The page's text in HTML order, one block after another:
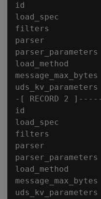
id
load_spec
filters
parser            |
load_method
-[ RECORD 2
id                |
load_spec
filters
parser            |
load_method